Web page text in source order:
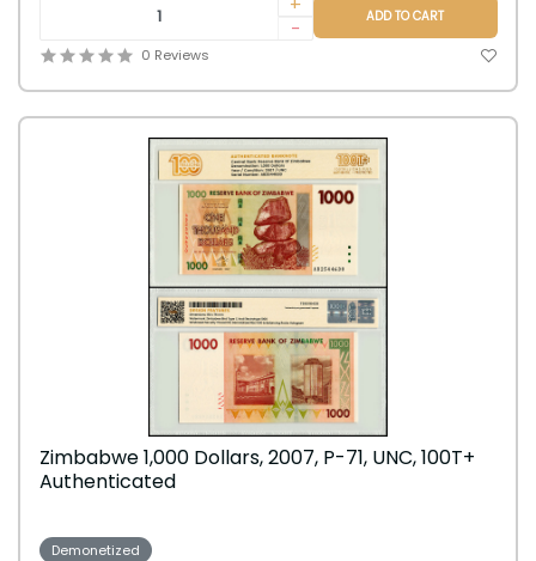
-
ADD TO CART
0 Reviews
Zimbabwe 1,000 Dollars, 2007, P-71, UNC, 100T+
Authenticated
Demonetized